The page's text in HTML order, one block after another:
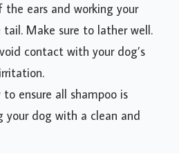
ears and working your
Make sure to lather well.
contact with your dog’s
to ensure all shampoo is
your dog with a clean and